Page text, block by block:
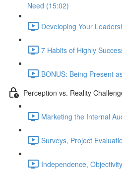
Need (15:02)
Developing Your
7 Habits of Highly
BONUS: Being Present
Perception vs. Reality
Marketing the Internal
Surveys, Project
Independence,